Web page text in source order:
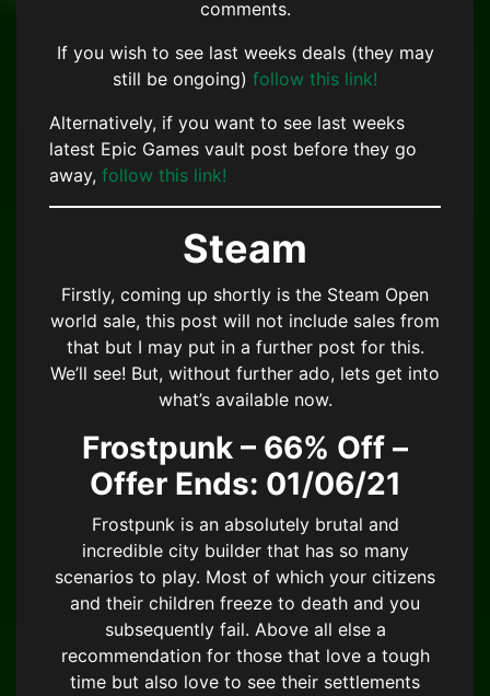
comments.
If you wish to see last weeks deals (they may
still be ongoing) follow this link!
Alternatively, if you want to see last weeks
latest Epic Games vault post before they go
away, follow this link!
Steam
Firstly, coming up shortly is the Steam Open
world sale, this post will not include sales from
that but I may put in a further post for this.
We’ll see! But, without further ado, lets get into
what’s available now.
Frostpunk – 66% Off –
Offer Ends: 01/06/21
Frostpunk is an absolutely brutal and
incredible city builder that has so many
scenarios to play. Most of which your citizens
and their children freeze to death and you
subsequently fail. Above all else a
recommendation for those that love a tough
time but also love to see their settlements